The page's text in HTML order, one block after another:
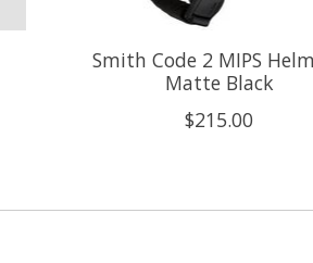
Smith Code 2 MIPS
Matte Black
$215.00